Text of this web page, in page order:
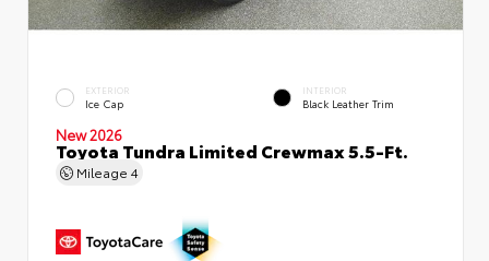
EXTERIOR
Ice Cap
INTERIOR
Black Leather Trim
New 2026
Toyota Tundra Limited Crewmax 5.5-Ft.
Mileage 4